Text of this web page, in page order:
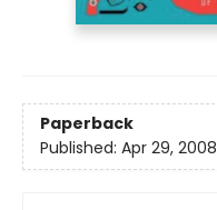
Paperback
Published: Apr 29, 2008